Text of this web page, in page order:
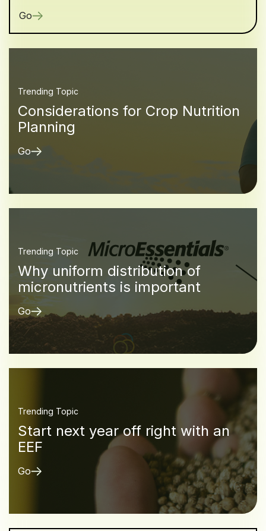
Go
Trending Topic
Considerations for Crop Nutrition
Planning
Go
Trending Topic
Why uniform distribution of
micronutrients is important
Go
Trending Topic
Start next year off right with an
EEF
Go